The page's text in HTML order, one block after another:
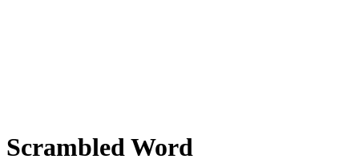
Scrambled Word